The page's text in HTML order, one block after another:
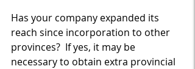
Has your company expanded its
reach since incorporation to other
provinces?  If yes, it may be
necessary to obtain extra provincial